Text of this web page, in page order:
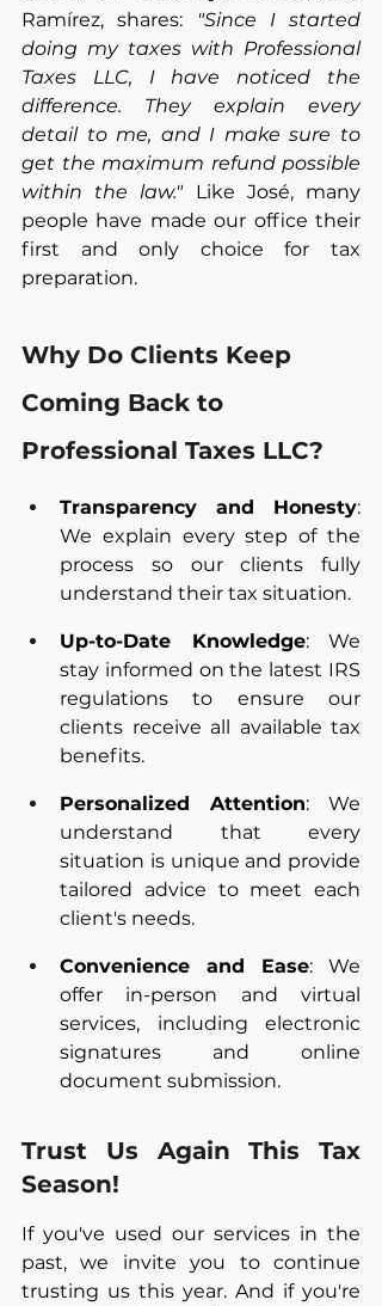
Ramírez, shares: "Since I started
doing my taxes with Professional
Taxes LLC, I have noticed the
difference. They explain every
detail to me, and I make sure to
get the maximum refund possible
within the law." Like José, many
people have made our office their
first and only choice for tax
preparation.
Why Do Clients Keep
Coming Back to
Professional Taxes LLC?
Transparency and Honesty:
We explain every step of the
process so our clients fully
understand their tax situation.
Up-to-Date Knowledge: We
stay informed on the latest IRS
regulations to ensure our
clients receive all available tax
benefits.
Personalized Attention: We
understand that every
situation is unique and provide
tailored advice to meet each
client's needs.
Convenience and Ease: We
offer in-person and virtual
services, including electronic
signatures and online
document submission.
Trust Us Again This Tax
Season!
If you've used our services in the
past, we invite you to continue
trusting us this year. And if you're